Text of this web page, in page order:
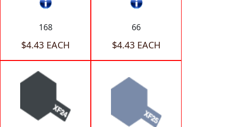
168
$4.43 EACH
66
$4.43 EACH